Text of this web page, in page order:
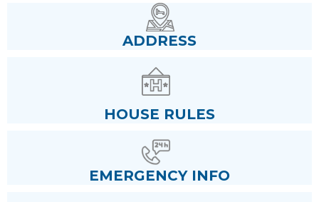
ADDRESS
HOUSE RULES
EMERGENCY INFO